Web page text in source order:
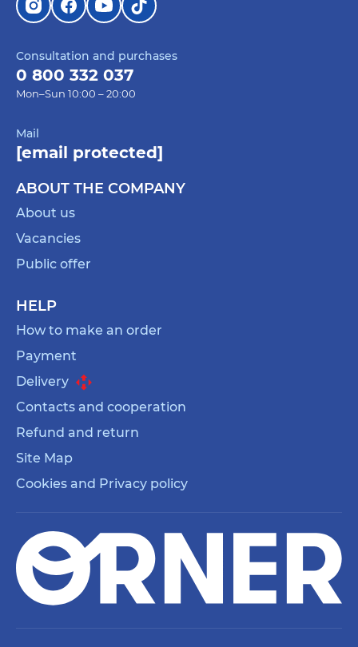
Consultation and purchases
0 800 332 037
Mon–Sun 10:00 – 20:00
Mail
[email protected]
ABOUT THE COMPANY
About us
Vacancies
Public offer
HELP
How to make an order
Payment
Delivery
Contacts and cooperation
Refund and return
Site Map
Cookies and Privacy policy